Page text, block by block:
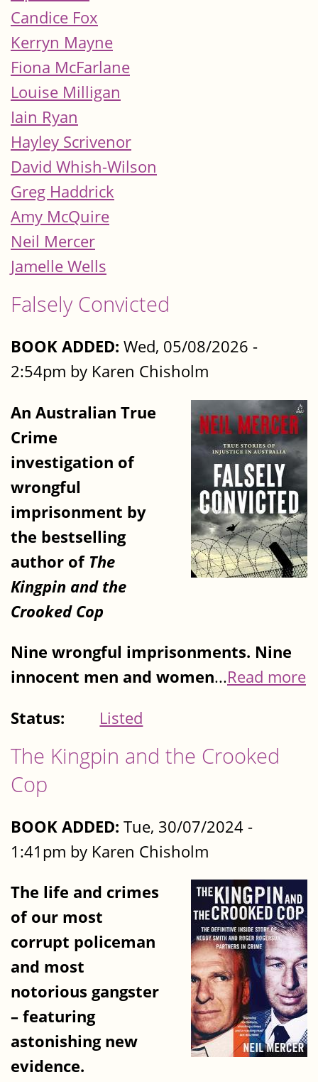
Candice Fox
Kerryn Mayne
Fiona McFarlane
Louise Milligan
Iain Ryan
Hayley Scrivenor
David Whish-Wilson
Greg Haddrick
Amy McQuire
Neil Mercer
Jamelle Wells
Falsely Convicted
BOOK ADDED: Wed, 05/08/2026 -
2:54pm by Karen Chisholm
An Australian True
Crime
investigation of
wrongful
imprisonment by
the bestselling
author of The
Kingpin and the
Crooked Cop
Nine wrongful imprisonments. Nine
innocent men and women...Read more
Status:
Listed
The Kingpin and the Crooked
Cop
BOOK ADDED: Tue, 30/07/2024 -
1:41pm by Karen Chisholm
The life and crimes
of our most
corrupt policeman
and most
notorious gangster
– featuring
astonishing new
evidence.